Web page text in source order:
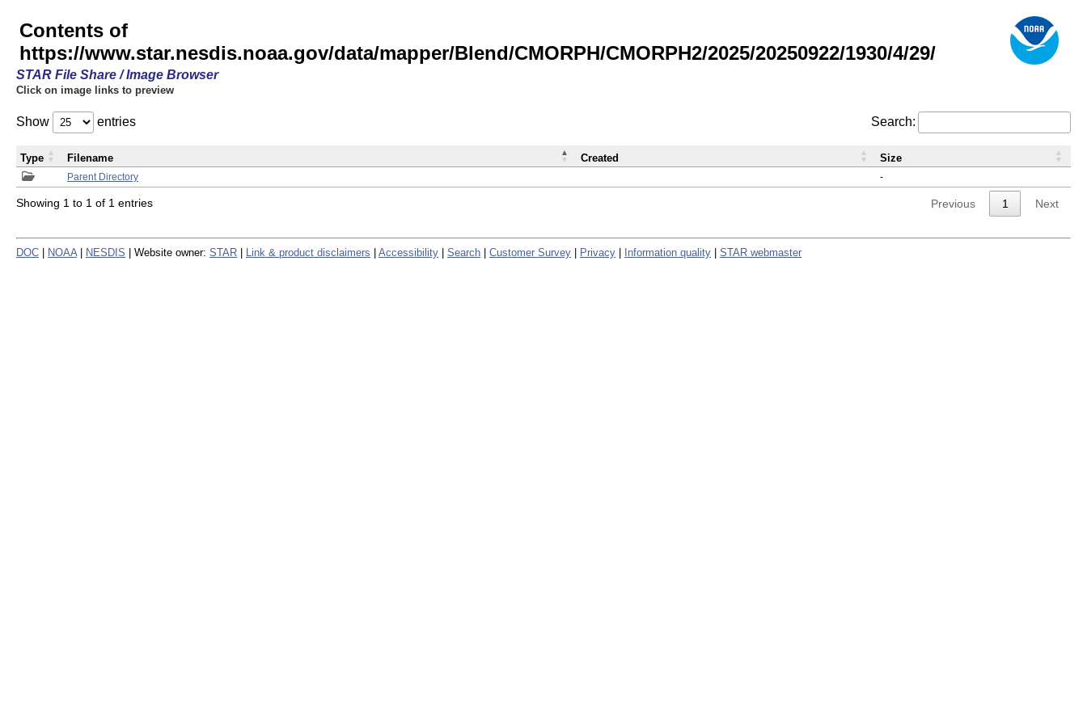
Contents of
https://www.star.nesdis.noaa.gov/data/mapper/Blend/CMORPH/CMORPH2/2025/20250922/1930/4/29/
STAR File Share / Image Browser
Click on image links to preview
Show entries Search:
Parent Directory -
Type Filename Created Size
Showing 1 to 1 of 1 entries Previous 1 Next
DOC NOAA NESDIS | Website owner: STAR Link & product disclaimers Accessibility Search Customer Survey Privacy Information quality STAR webmaster